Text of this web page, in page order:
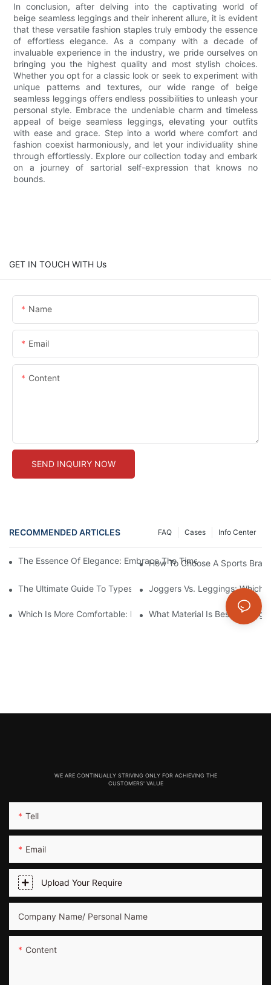
In conclusion, after delving into the captivating world of
beige seamless leggings and their inherent allure, it is evident
that these versatile fashion staples truly embody the essence
of effortless elegance. As a company with a decade of
invaluable experience in the industry, we pride ourselves on
bringing you the highest quality and most stylish choices.
Whether you opt for a classic look or seek to experiment with
unique patterns and textures, our wide range of beige
seamless leggings offers endless possibilities to unleash your
personal style. Embrace the undeniable charm and timeless
appeal of beige seamless leggings, elevating your outfits
with ease and grace. Step into a world where comfort and
fashion coexist harmoniously, and let your individuality shine
through effortlessly. Explore our collection today and embark
on a journey of sartorial self-expression that knows no
bounds.
GET IN TOUCH WITH Us
Name
Email
Content
SEND INQUIRY NOW
RECOMMENDED ARTICLES Info Center
Cases
FAQ
The Essence Of Elegance: Embrace The Timelessness Of
How To Choose A Sports Bra:
The Ultimate Guide To Types Of Sports BrasJoggers Vs. Leggings: Which
Which Is More Comfortable: Leggings, Tights, Or Yoga Pants?
What Material Is Best For
WE ARE CONTINUALLY STRIVING ONLY FOR ACHIEVING THE
CUSTOMERS' VALUE
Tell
Email
Upload Your Require
Company Name/ Personal Name
Content